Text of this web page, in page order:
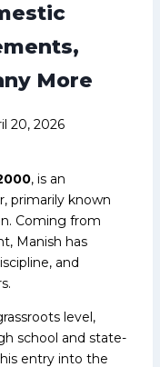
More
20, 2026
, is an
primarily known
Coming from
Manish has
and
level,
school and state-
entry into the